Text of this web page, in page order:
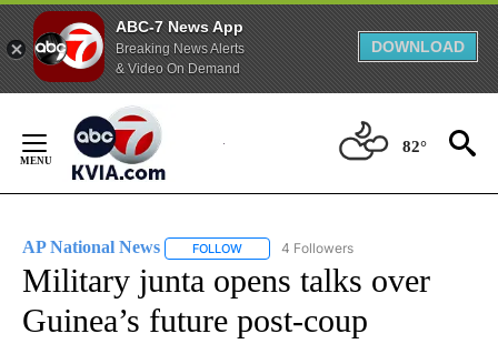
ABC-7 News App
Breaking News Alerts
& Video On Demand
DOWNLOAD
Content
82°
AP National News FOLLOW FOLLOW "AP NATIONAL NEWS" TO
4 Followers
Military junta opens talks over
Guinea’s future post-coup